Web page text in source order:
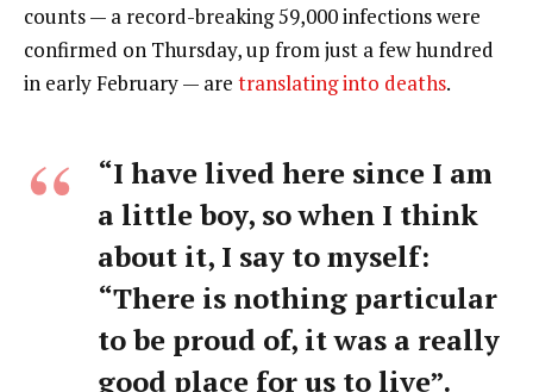
counts — a record-breaking 59,000 infections were
confirmed on Thursday, up from just a few hundred
in early February — are translating into deaths.
“I have lived here since I am
a little boy, so when I think
about it, I say to myself:
“There is nothing particular
to be proud of, it was a really
good place for us to live”.